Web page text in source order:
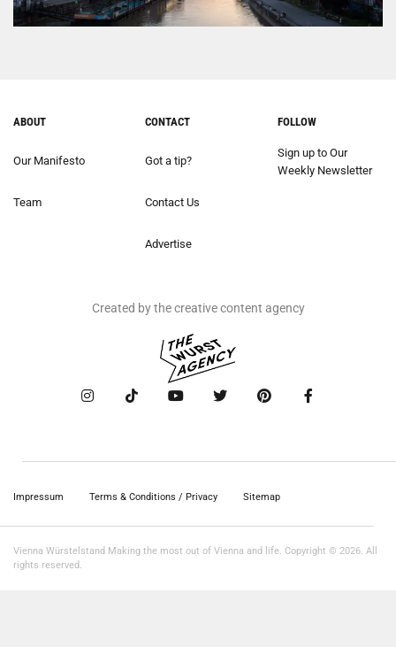
ABOUT
Our Manifesto
Team
CONTACT
Got a tip?
Contact Us
Advertise
FOLLOW
Sign up to Our
Weekly Newsletter
Created by the creative content agency
Impressum Terms & Conditions / Privacy Sitemap
Vienna Würstelstand Making the most out of Vienna and life. Copyright © 2026. All
rights reserved.